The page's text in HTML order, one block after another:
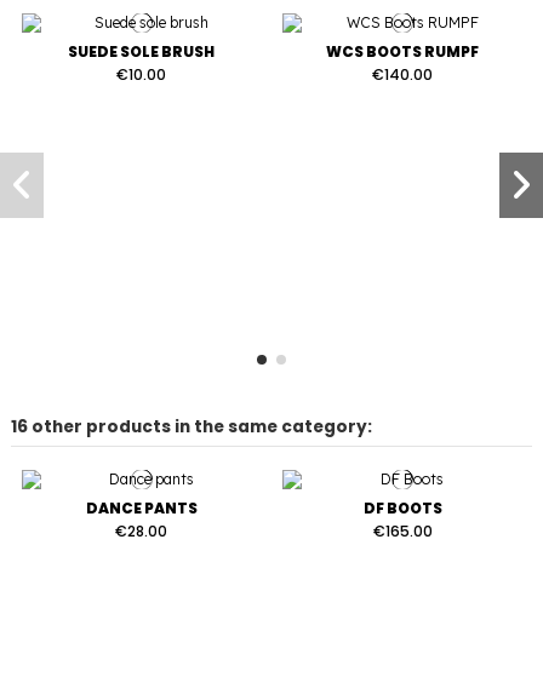
SUEDE SOLE BRUSH
€10.00
WCS BOOTS RUMPF
€140.00
16 other products in the same category:
DANCE PANTS
€28.00
DF BOOTS
€165.00